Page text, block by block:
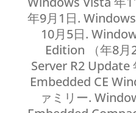
年9月1日.
10月5日.
Edition （年8
Server R2 Update
Embedded CE
ァミリー.